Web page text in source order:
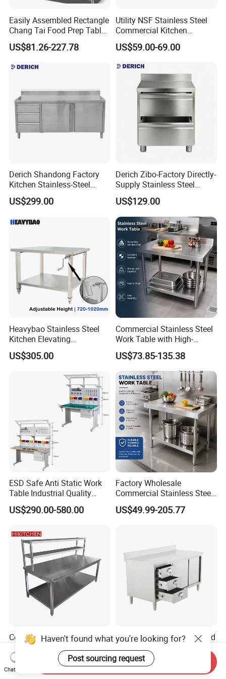
Easily Assembled Rectangle
Chang Tai Food Prep Table
Three-Tier Workbench
US$81.26-227.78
Utility NSF Stainless Steel
Commercial Kitchen
Restaurant Ss Prep Work
Table
US$59.00-69.00
Derich Shandong Factory
Kitchen Stainless-Steel
Cabinets Restaurant
Commercial Stainless-Steel
Drawers-2-Doors
US$299.00
Derich Zibo-Factory Directly-
Supply Stainless Steel
Cabinet Commercial Work
Table with Removable
Drawer
US$129.00
Heavybao Stainless Steel
Kitchen Elevating
Workbench for Restaurant
Catering Equipment
US$305.00
Commercial Stainless Steel
Work Table with High-
Quality Kitchen
Customizable Workbench
US$73.85-135.38
ESD Safe Anti Static Work
Table Industrial Quality
Laboratory Research
Workbench Anti-Static
US$290.00-580.00
Factory Wholesale
Commercial Stainless Steel
Table Workbench Industrial
Use
US$49.99-205.77
Commercial Kitchen
Restaurant Equipment
Supplie Stainless Steel
Bakery Buffet Work Table
US$79.00-169.00
Industrial Kitchen Fast Food
Restaurant Stainless Steel
Workbench Kitchen Cabinet
Workbench Commercial
US$160.00-350.00
Haven't found what you're looking for?
Post sourcing request
Chat Now
Send Inquiry